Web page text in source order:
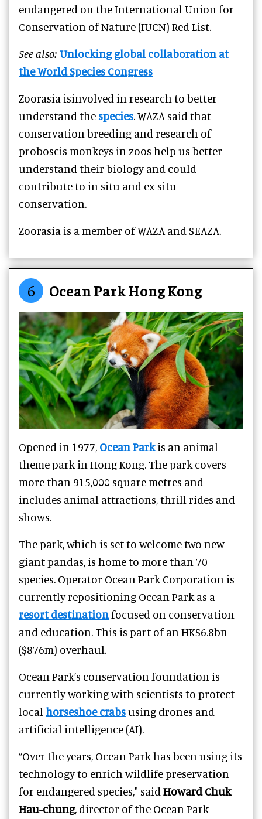
endangered on the International Union for
Conservation of Nature (IUCN) Red List.
See also: Unlocking global collaboration at
the World Species Congress
Zoorasia isinvolved in research to better
understand the species. WAZA said that
conservation breeding and research of
proboscis monkeys in zoos help us better
understand their biology and could
contribute to in situ and ex situ
conservation.
Zoorasia is a member of WAZA and SEAZA.
6 Ocean Park Hong Kong
Opened in 1977, Ocean Parkis an animal
theme park in Hong Kong. The park covers
more than 915,000 square metres and
includes animal attractions, thrill rides and
shows.
The park, which is set to welcome two new
giant pandas, is home to more than 70
species. Operator Ocean Park Corporation is
currently repositioning Ocean Park as a
resort destinationfocused on conservation
and education. This is part of an HK$6.8bn
($876m) overhaul.
Ocean Park’s conservation foundation is
currently working with scientists to protect
local horseshoe crabsusing drones and
artificial intelligence (AI).
“Over the years, Ocean Park has been using its
technology to enrich wildlife preservation
for endangered species," said Howard Chuk
Hau-chung, director of the Ocean Park